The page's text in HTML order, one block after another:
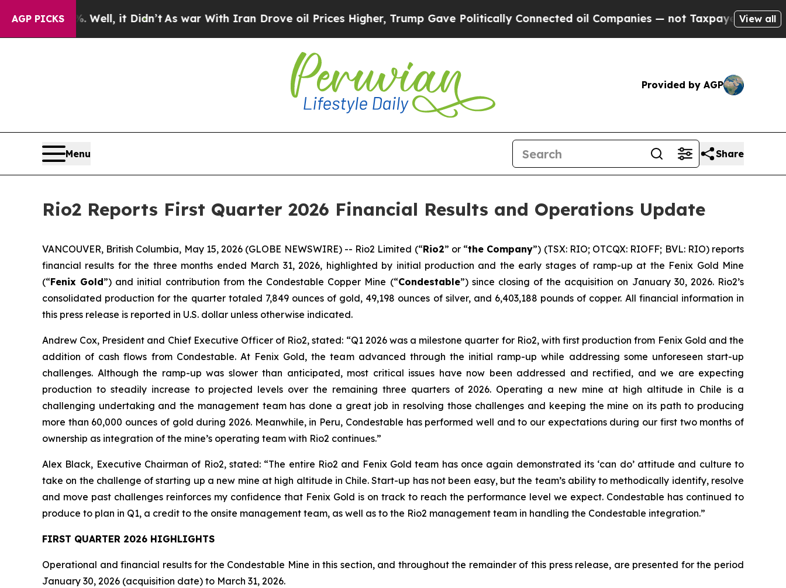
AGP PICKS
Well, it Didn’tAs war With Iran Drove oil Prices Higher, Trump Gave Politically Connected oil Companies — not Taxpayers — the Chance toView all
Provided by AGP
Menu Share
Rio2 Reports First Quarter 2026 Financial Results and Operations Update
VANCOUVER, British Columbia, May 15, 2026 (GLOBE NEWSWIRE) -- Rio2 Limited (“Rio2” or “the Company”) (TSX: RIO; OTCQX: RIOFF; BVL: RIO) reports
financial results for the three months ended March 31, 2026, highlighted by initial production and the early stages of ramp-up at the Fenix Gold Mine
(“Fenix Gold”) and initial contribution from the Condestable Copper Mine (“Condestable”) since closing of the acquisition on January 30, 2026. Rio2’s
consolidated production for the quarter totaled 7,849 ounces of gold, 49,198 ounces of silver, and 6,403,188 pounds of copper. All financial information in
this press release is reported in U.S. dollar unless otherwise indicated.
Andrew Cox, President and Chief Executive Officer of Rio2, stated: “Q1 2026 was a milestone quarter for Rio2, with first production from Fenix Gold and the
addition of cash flows from Condestable. At Fenix Gold, the team advanced through the initial ramp-up while addressing some unforeseen start-up
challenges. Although the ramp-up was slower than anticipated, most critical issues have now been addressed and rectified, and we are expecting
production to steadily increase to projected levels over the remaining three quarters of 2026. Operating a new mine at high altitude in Chile is a
challenging undertaking and the management team has done a great job in resolving those challenges and keeping the mine on its path to producing
more than 60,000 ounces of gold during 2026. Meanwhile, in Peru, Condestable has performed well and to our expectations during our first two months of
ownership as integration of the mine’s operating team with Rio2 continues.”
Alex Black, Executive Chairman of Rio2, stated: “The entire Rio2 and Fenix Gold team has once again demonstrated its ‘can do’ attitude and culture to
take on the challenge of starting up a new mine at high altitude in Chile. Start-up has not been easy, but the team’s ability to methodically identify, resolve
and move past challenges reinforces my confidence that Fenix Gold is on track to reach the performance level we expect. Condestable has continued to
produce to plan in Q1, a credit to the onsite management team, as well as to the Rio2 management team in handling the Condestable integration.”
FIRST QUARTER 2026 HIGHLIGHTS
Operational and financial results for the Condestable Mine in this section, and throughout the remainder of this press release, are presented for the period
January 30, 2026 (acquisition date) to March 31, 2026.